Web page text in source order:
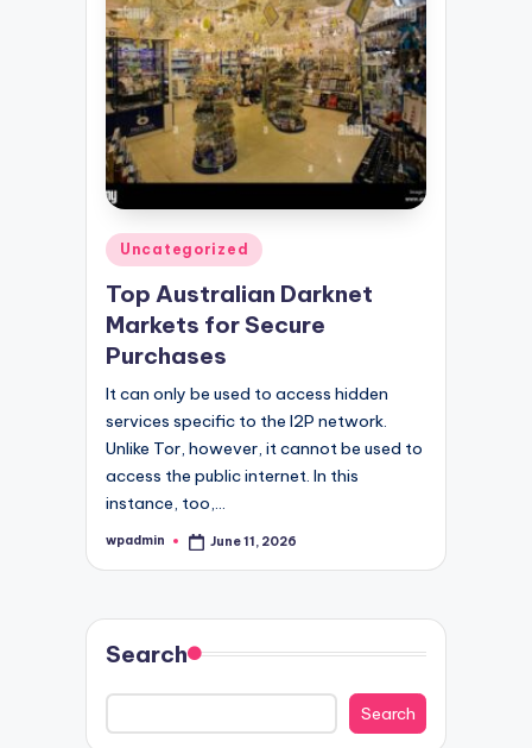
Posted
in
Uncategorized
Top Australian Darknet
Markets for Secure
Purchases
It can only be used to access hidden
services specific to the I2P network.
Unlike Tor, however, it cannot be used to
access the public internet. In this
instance, too,…
Posted
wpadmin June 11, 2026
Search
Search